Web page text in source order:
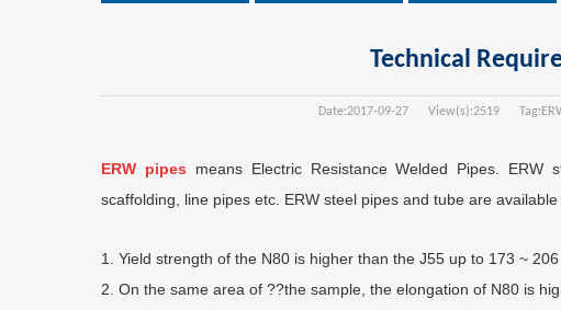
Technical
Date:2017-09-27View(s):2519Tag:
ERW pipes means Electric Resistance Welded Pipes.
scaffolding, line pipes etc. ERW steel pipes and tube are
1. Yield strength of the N80 is higher than the J55 up to 173 ~ 206
2. On the same area of ??the sample, the elongation of N80 is